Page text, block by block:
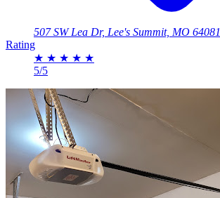
507 SW Lea Dr, Lee's Summit, MO 64081
Rating
★ ★ ★ ★ ★
5/5